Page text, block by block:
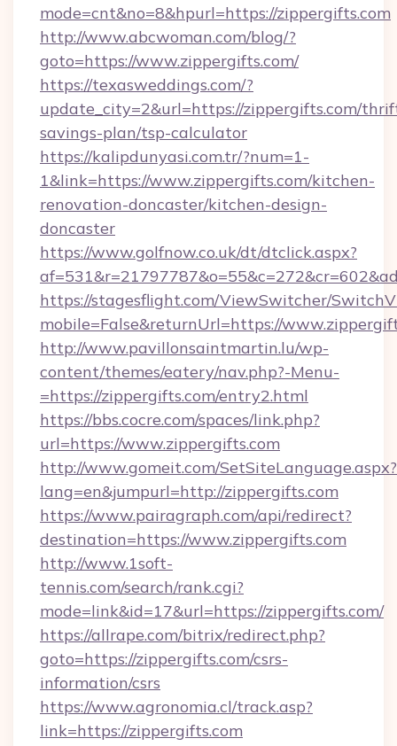
mode=cnt&no=8&hpurl=https://zippergifts.com
http://www.abcwoman.com/blog/?
goto=https://www.zippergifts.com/
https://texasweddings.com/?
update_city=2&url=https://zippergifts.com/
savings-plan/tsp-calculator
https://kalipdunyasi.com.tr/?num=1-
1&link=https://www.zippergifts.com/kitchen-
renovation-doncaster/kitchen-design-
doncaster
https://www.golfnow.co.uk/dt/dtclick.aspx?
https://stagesflight.com/ViewSwitcher/
mobile=False&returnUrl=https://
http://www.pavillonsaintmartin.lu/wp-
content/themes/eatery/nav.php?-Menu-
=https://zippergifts.com/entry2.html
https://bbs.cocre.com/spaces/link.php?
url=https://www.zippergifts.com
http://www.gomeit.com/SetSiteLanguage.aspx?
lang=en&jumpurl=http://zippergifts.com
https://www.pairagraph.com/api/redirect?
destination=https://www.zippergifts.com
http://www.1soft-
tennis.com/search/rank.cgi?
mode=link&id=17&url=https://zippergifts.com/
https://allrape.com/bitrix/redirect.php?
goto=https://zippergifts.com/csrs-
information/csrs
https://www.agronomia.cl/track.asp?
link=https://zippergifts.com